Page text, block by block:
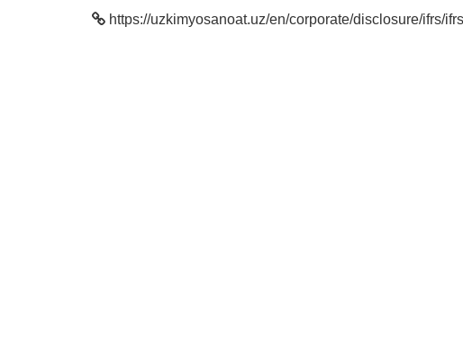
https://uzkimyosanoat.uz/en/corporate/disclosure/ifrs/